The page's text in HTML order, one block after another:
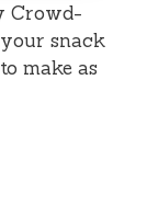
Crowd-
snack
make as